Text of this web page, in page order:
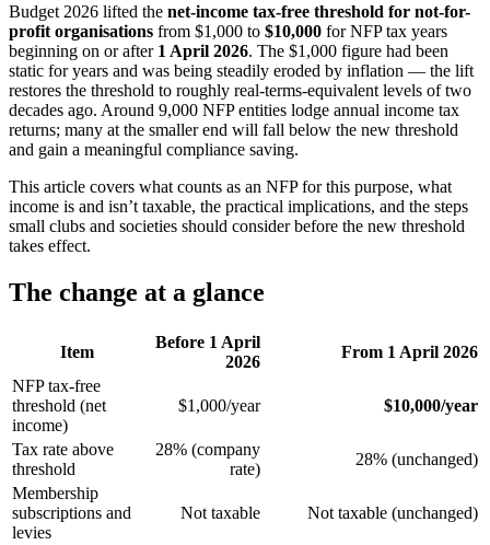
Budget 2026 lifted the net-income tax-free threshold for not-for-
profit organisations from $1,000 to $10,000 for NFP tax years
beginning on or after 1 April 2026. The $1,000 figure had been
static for years and was being steadily eroded by inflation — the lift
restores the threshold to roughly real-terms-equivalent levels of two
decades ago. Around 9,000 NFP entities lodge annual income tax
returns; many at the smaller end will fall below the new threshold
and gain a meaningful compliance saving.
This article covers what counts as an NFP for this purpose, what
income is and isn’t taxable, the practical implications, and the steps
small clubs and societies should consider before the new threshold
takes effect.
The change at a glance
Item
Before 1 April
2026
From 1 April 2026
NFP tax-free
threshold (net
income)
$1,000/year $10,000/year
Tax rate above
threshold
28% (company
rate)
28% (unchanged)
Membership
subscriptions and
levies
Not taxable Not taxable (unchanged)